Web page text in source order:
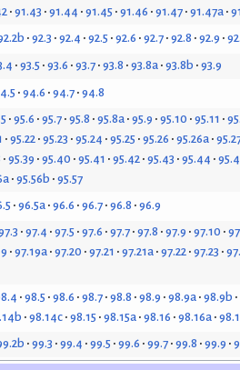
91.43 91.44 91.45 91.46 91.47 91.47a
92.3 92.4 92.5 92.6 92.7 92.8 92.9
93.5 93.6 93.7 93.8 93.8a 93.8b 93.9
94.6 94.7 94.8
95.6 95.7 95.8 95.8a 95.9 95.10 95.11
95.22 95.23 95.24 95.25 95.26 95.26a
95.39 95.40 95.41 95.42 95.43 95.44
95.56b 95.57
96.5a 96.6 96.7 96.8 96.9
97.4 97.5 97.6 97.7 97.8 97.9 97.10
97.19a 97.20 97.21 97.21a 97.22 97.23
98.5 98.6 98.7 98.8 98.9 98.9a 98.9b
98.14c 98.15 98.15a 98.16 98.16a
99.3 99.4 99.5 99.6 99.7 99.8 99.9